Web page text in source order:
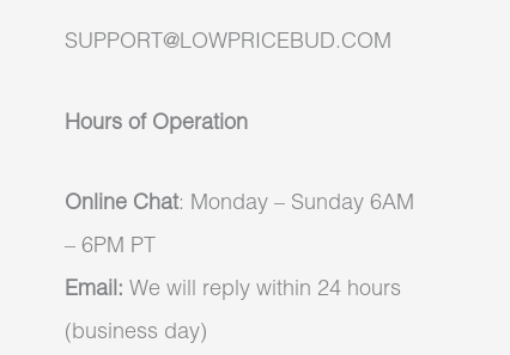
SUPPORT@LOWPRICEBUD.COM
Hours of Operation
Online Chat: Monday – Sunday 6AM
– 6PM PT
Email: We will reply within 24 hours
(business day)